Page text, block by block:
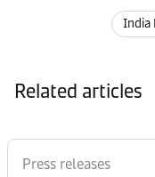
India
Related articles
Press releases